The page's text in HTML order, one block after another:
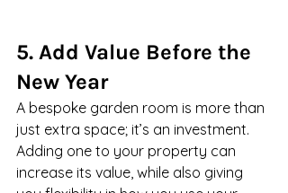
5. Add Value Before the
New Year
A bespoke garden room is more than
just extra space; it’s an investment.
Adding one to your property can
increase its value, while also giving